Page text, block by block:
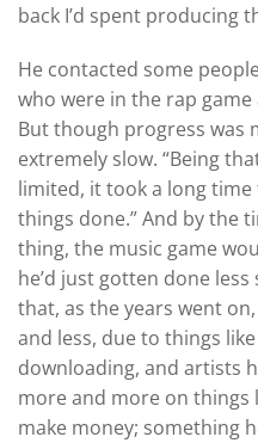
back I’d spent producing
He contacted some
who were in the rap
But though progress was
extremely slow. “Being
limited, it took a long
things done.” And by the
thing, the music game
he’d just gotten done
that, as the years went
and less, due to things
downloading, and artists
more and more on things
make money; something